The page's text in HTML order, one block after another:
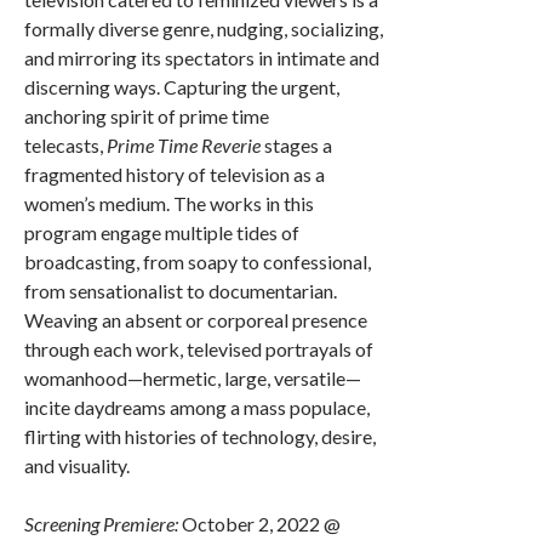
formally diverse genre, nudging, socializing,
and mirroring its spectators in intimate and
discerning ways. Capturing the urgent,
anchoring spirit of prime time
telecasts, Prime Time Reveriestages a
fragmented history of television as a
women’s medium. The works in this
program engage multiple tides of
broadcasting, from soapy to confessional,
from sensationalist to documentarian.
Weaving an absent or corporeal presence
through each work, televised portrayals of
womanhood—hermetic, large, versatile—
incite daydreams among a mass populace,
flirting with histories of technology, desire,
and visuality.
Screening Premiere:October 2, 2022 @